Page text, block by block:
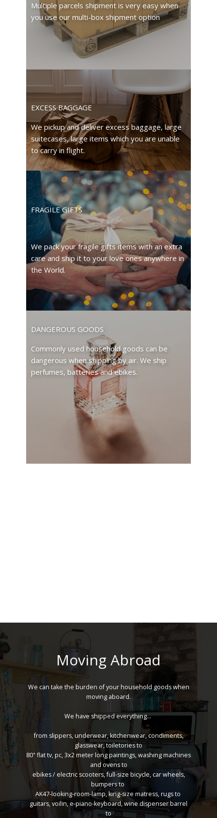
Multiple parcels shipment is very easy when
you use our multi-box shipment option
EXCESS BAGGAGE
We pickup and deliver excess baggage, large
suitecases, large items which you are unable
to carry in flight.
FRAGILE GIFTS
We pack your fragile gifts items with an extra
care and ship it to your love ones anywhere in
the World.
DANGEROUS GOODS
Commonly used household goods can be
dangerous when shipping by air. We ship
perfumes, batteries and ebikes.
Moving Abroad
We can take the burden of your household goods when
moving aboard.
We have shipped everything...
from slippers, underwear, kitchenwear, condiments,
glasswear, toiletories to
80" flat tv, pc, 3x2 meter long paintings, washing machines
and ovens to
ebikes / electric scooters, full-size bicycle, car wheels,
bumpers to
AK47-looking-room-lamp, king-size matress, rugs to
guitars, voilin, e-piano-keyboard, wine dispenser barrel
to